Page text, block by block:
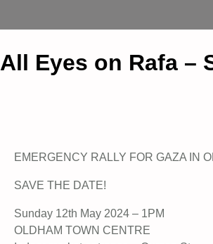
All Eyes on Rafa –
EMERGENCY RALLY FOR GAZA IN
SAVE THE DATE!
Sunday 12th May 2024 – 1PM
OLDHAM TOWN CENTRE